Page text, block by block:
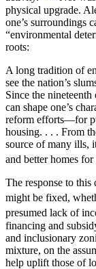
physical upgrade.
one’s surroundings
“environmental
roots:
A long tradition of
see the nation’s
Since the
can shape one’s
reform efforts—for
housing. . . . From
source of many ills,
and better homes
The response to
might be fixed,
presumed lack of
financing and
and inclusionary
mixture, on the
help uplift those of